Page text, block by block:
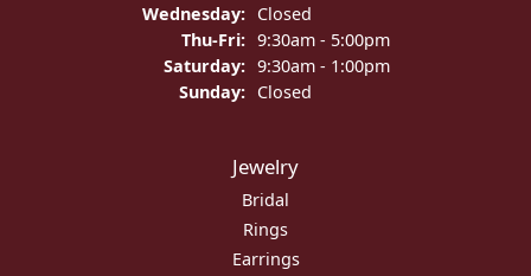
Wednesday:
Closed
Thu-Fri:Thursday - Friday:
9:30am - 5:00pm
Saturday: 9:30am - 1:00pm
Sunday:
Closed
Jewelry
Bridal
Rings
Earrings